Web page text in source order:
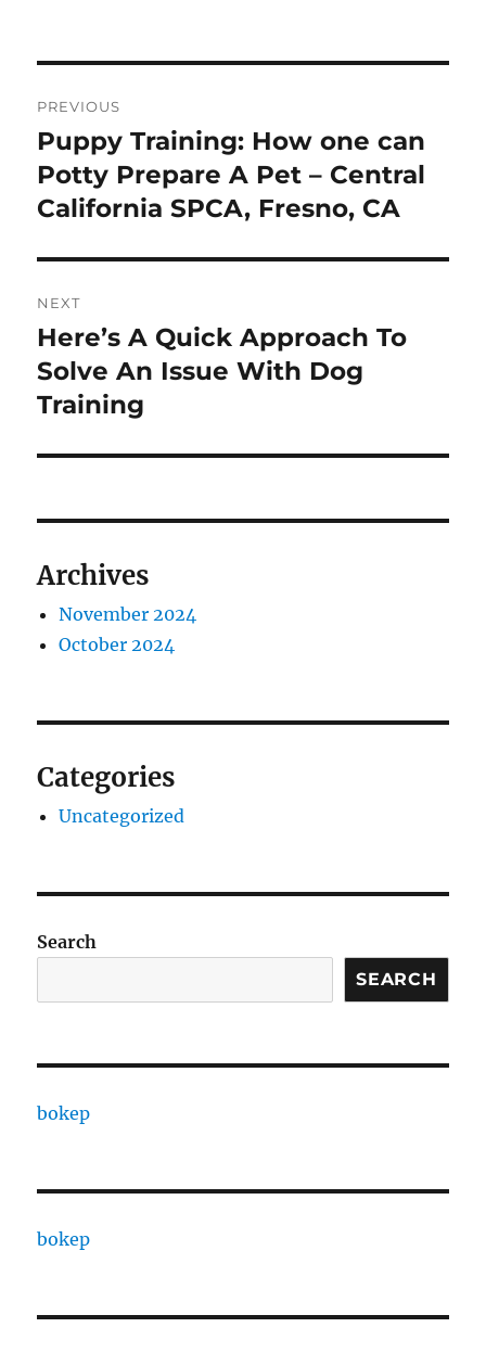
navigation
PREVIOUS
Previous
post:
Puppy Training: How one can
Potty Prepare A Pet – Central
California SPCA, Fresno, CA
NEXT
Next
post:
Here’s A Quick Approach To
Solve An Issue With Dog
Training
Archives
November 2024
October 2024
Categories
Uncategorized
Search
SEARCH
bokep
bokep